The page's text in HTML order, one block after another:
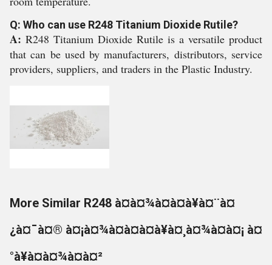
Q: Who can use R248 Titanium Dioxide Rutile?
A: R248 Titanium Dioxide Rutile is a versatile product
that can be used by manufacturers, distributors, service
providers, suppliers, and traders in the Plastic Industry.
More Similar R248 à¤à¤¾à¤à¤à¥à¤¨à¤
¿à¤¯à¤® à¤¡à¤¾à¤à¤à¤à¥à¤¸à¤¾à¤à¤¡ à¤
°à¥à¤à¤¾à¤à¤²